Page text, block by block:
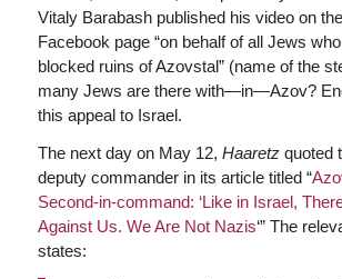
Vitaly Barabash published his video on
Facebook page “on behalf of all Jews
blocked ruins of Azovstal” (name of the
many Jews are there with—in—Azov?
this appeal to Israel.
The next day on May 12, Haaretz quoted
deputy commander in its article titled “
Second-in-command: ‘Like in Israel,
Against Us. We Are Not Nazis‘” The
states: